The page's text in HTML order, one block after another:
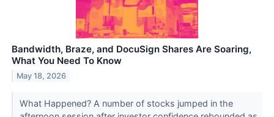
Bandwidth, Braze, and DocuSign Shares Are Soaring,
What You Need To Know
May 18, 2026
What Happened? A number of stocks jumped in the